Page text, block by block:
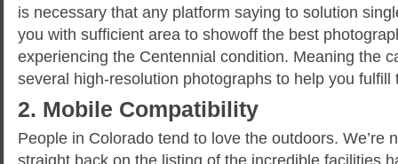
is necessary that any platform saying to solution
you with sufficient area to showoff the best
experiencing the Centennial condition. Meaning the
several high-resolution photographs to help you fulfill
2. Mobile Compatibility
People in Colorado tend to love the outdoors. We’re
straight back on the listing of the incredible facilities